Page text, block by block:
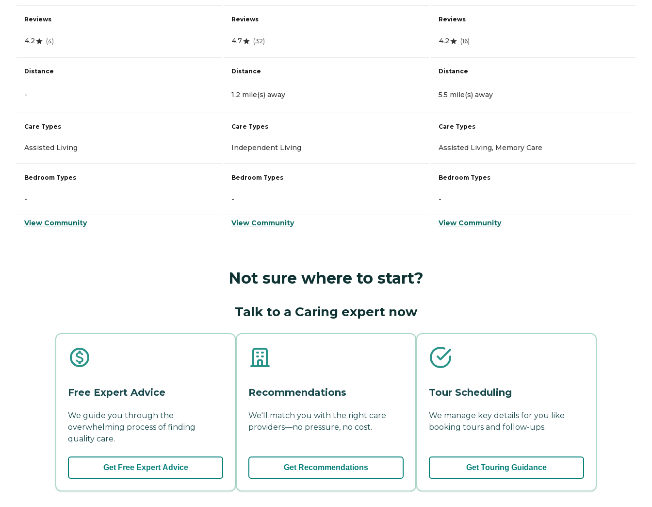
Reviews
4.2 (4)
Distance
-
Care Types
Assisted Living
Bedroom Types
-
View Community
Reviews
4.7 (32)
Distance
1.2 mile(s) away
Care Types
Independent Living
Bedroom Types
-
View Community
Reviews
4.2 (16)
Distance
5.5 mile(s) away
Care Types
Assisted Living, Memory Care
Bedroom Types
-
View Community
Not sure where to start?
Talk to a Caring expert now
Free Expert Advice
We guide you through the
overwhelming process of finding
quality care.
Get Free Expert Advice
Recommendations
We'll match you with the right care
providers—no pressure, no cost.
Get Recommendations
Tour Scheduling
We manage key details for you like
booking tours and follow-ups.
Get Touring Guidance